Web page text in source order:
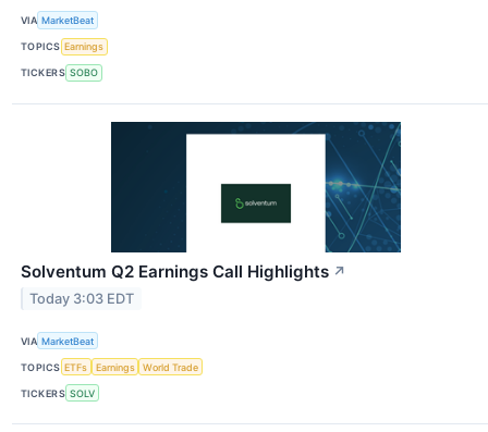
VIA MarketBeat
TOPICS Earnings
TICKERS SOBO
Solventum Q2 Earnings Call Highlights ↗
Today 3:03 EDT
VIA MarketBeat
TOPICS ETFs Earnings World Trade
TICKERS SOLV